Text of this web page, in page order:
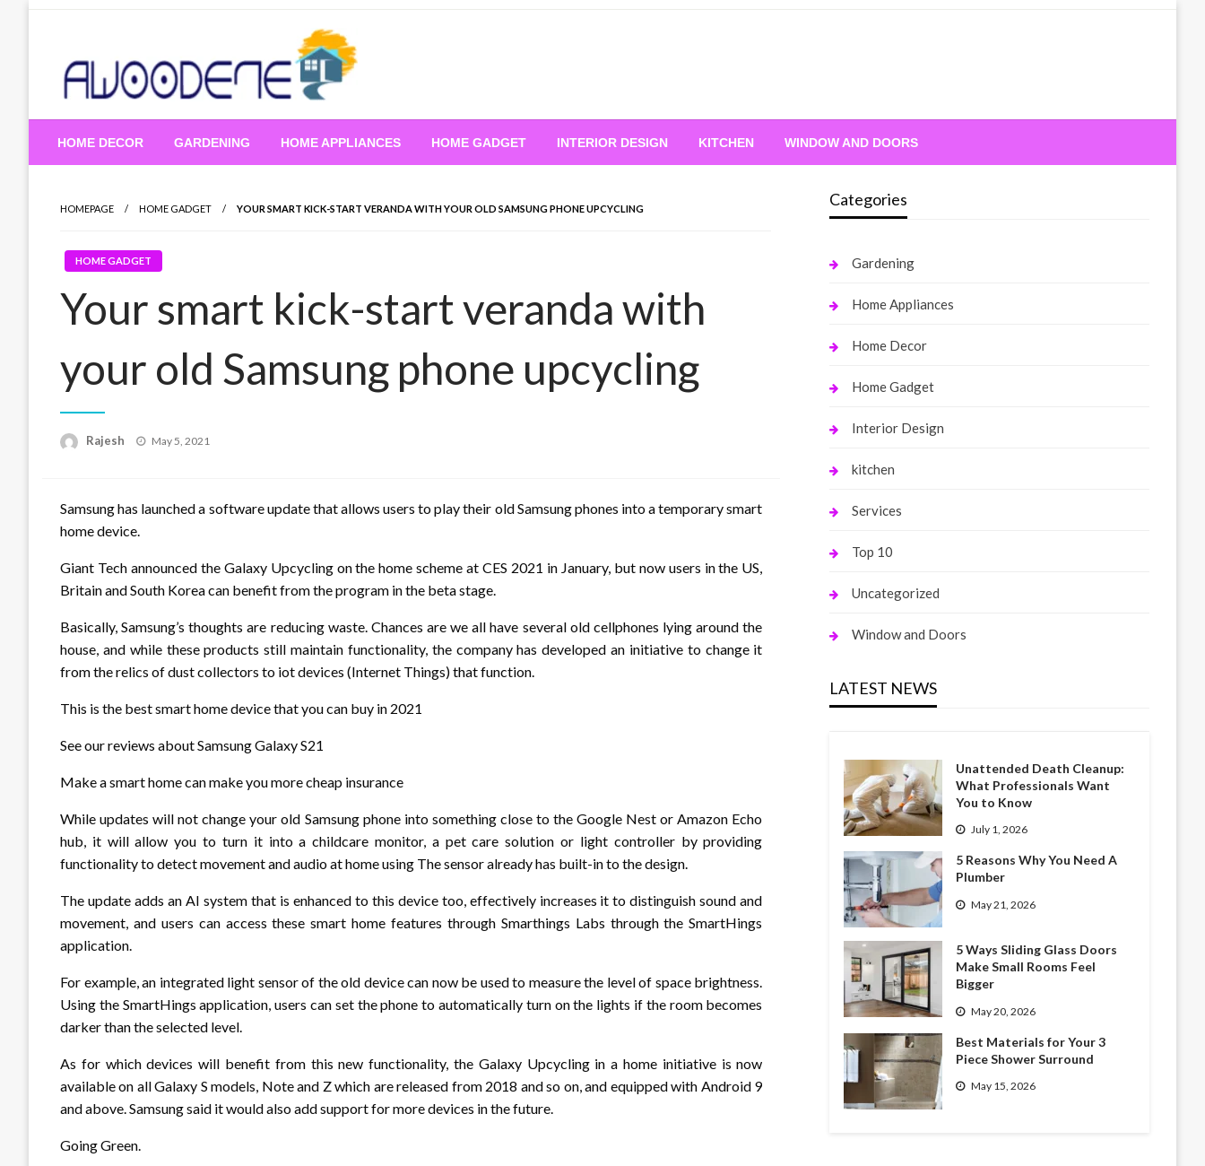
HOME DECOR GARDENING HOME APPLIANCES HOME GADGET INTERIOR DESIGN KITCHEN WINDOW AND DOORS
HOMEPAGE HOME GADGET YOUR SMART KICK-START VERANDA WITH YOUR OLD SAMSUNG PHONE UPCYCLING
HOME GADGET
Your smart kick-start veranda with
your old Samsung phone upcycling
Rajesh
Posted
May 5, 2021
Samsung has launched a software update that allows users to play their old Samsung phones into a temporary smart
home device.
Giant Tech announced the Galaxy Upcycling on the home scheme at CES 2021 in January, but now users in the US,
Britain and South Korea can benefit from the program in the beta stage.
Basically, Samsung’s thoughts are reducing waste. Chances are we all have several old cellphones lying around the
house, and while these products still maintain functionality, the company has developed an initiative to change it
from the relics of dust collectors to iot devices (Internet Things) that function.
This is the best smart home device that you can buy in 2021
See our reviews about Samsung Galaxy S21
Make a smart home can make you more cheap insurance
While updates will not change your old Samsung phone into something close to the Google Nest or Amazon Echo
hub, it will allow you to turn it into a childcare monitor, a pet care solution or light controller by providing
functionality to detect movement and audio at home using The sensor already has built-in to the design.
The update adds an AI system that is enhanced to this device too, effectively increases it to distinguish sound and
movement, and users can access these smart home features through Smarthings Labs through the SmartHings
application.
For example, an integrated light sensor of the old device can now be used to measure the level of space brightness.
Using the SmartHings application, users can set the phone to automatically turn on the lights if the room becomes
darker than the selected level.
As for which devices will benefit from this new functionality, the Galaxy Upcycling in a home initiative is now
available on all Galaxy S models, Note and Z which are released from 2018 and so on, and equipped with Android 9
and above. Samsung said it would also add support for more devices in the future.
Going Green.
Categories
Gardening
Home Appliances
Home Decor
Home Gadget
Interior Design
kitchen
Services
Top 10
Uncategorized
Window and Doors
LATEST NEWS
Unattended Death Cleanup:
What Professionals Want
You to Know
July 1, 2026
5 Reasons Why You Need A
Plumber
May 21, 2026
5 Ways Sliding Glass Doors
Make Small Rooms Feel
Bigger
May 20, 2026
Best Materials for Your 3
Piece Shower Surround
May 15, 2026